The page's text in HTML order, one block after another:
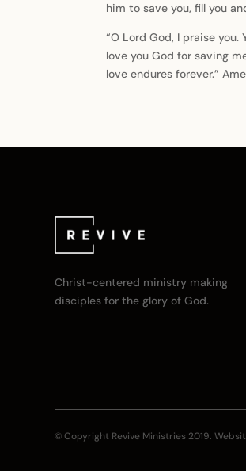
him to save you, fill you
“O Lord God, I praise
love you God for saving
love endures forever.”
Christ-centered ministry making
disciples for the glory of God.
© Copyright Revive Ministries2019.